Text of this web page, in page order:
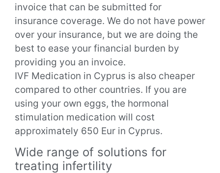
invoice that can be submitted for
insurance coverage. We do not have power
over your insurance, but we are doing the
best to ease your financial burden by
providing you an invoice.
IVF Medication in Cyprus is also cheaper
compared to other countries. If you are
using your own eggs, the hormonal
stimulation medication will cost
approximately 650 Eur in Cyprus.
Wide range of solutions for
treating infertility